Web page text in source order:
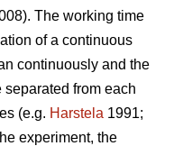
The working time
of a continuous
continuously and the
from each
(e.g. Harstela 1991;
experiment, the